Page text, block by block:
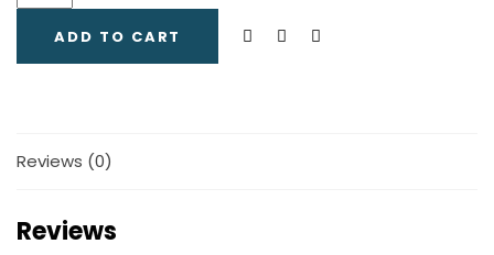
ADD TO CART
Reviews (0)
Reviews